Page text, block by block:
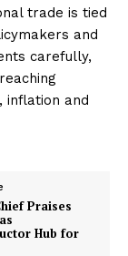
trade is tied
and
carefully,
inflation and
Praises
Hub for